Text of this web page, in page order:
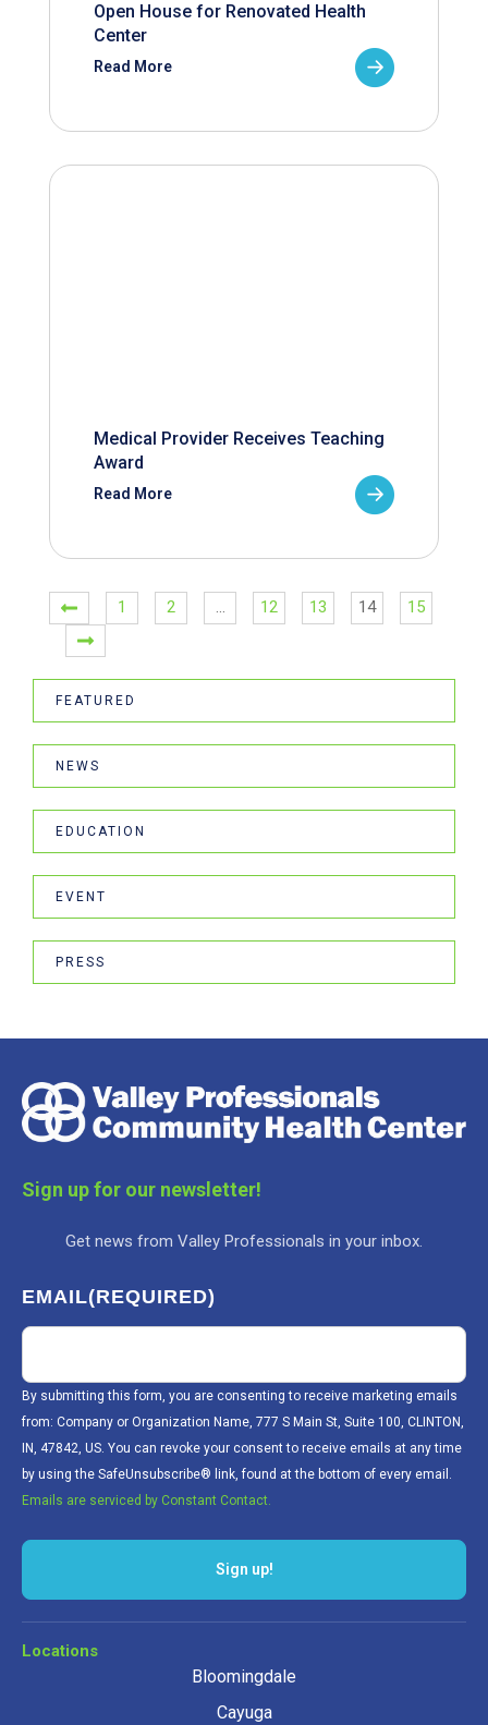
Open House for Renovated Health
Center
Read More
Medical Provider Receives Teaching
Award
Read More
1 2 … 12 13 14 15
FEATURED
NEWS
EDUCATION
EVENT
PRESS
Sign up for our newsletter!
Get news from Valley Professionals in your inbox.
EMAIL(REQUIRED)
By submitting this form, you are consenting to receive marketing emails
from: Company or Organization Name, 777 S Main St, Suite 100, CLINTON,
IN, 47842, US. You can revoke your consent to receive emails at any time
by using the SafeUnsubscribe® link, found at the bottom of every email.
Emails are serviced by Constant Contact.
Sign up!
Locations
Bloomingdale
Cayuga